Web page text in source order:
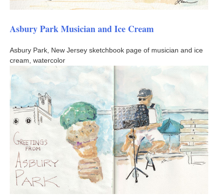
Asbury Park Musician and Ice Cream
Asbury Park, New Jersey sketchbook page of musician and ice
cream, watercolor